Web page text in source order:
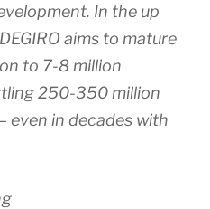
In the up
aims to mature
to 7-8 million
250-350 million
even in decades with